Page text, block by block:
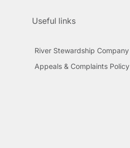
Useful links
River Stewardship Company
Appeals & Complaints Policy